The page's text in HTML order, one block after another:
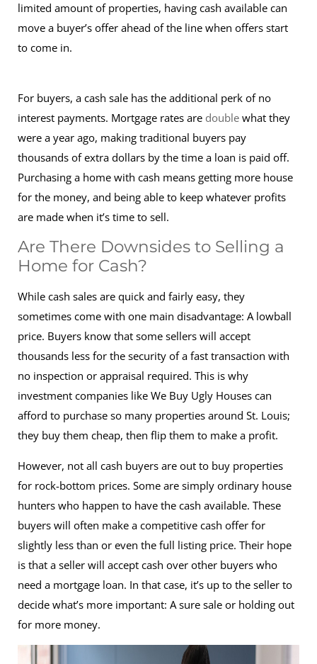
limited amount of properties, having cash available can
move a buyer’s offer ahead of the line when offers start
to come in.
For buyers, a cash sale has the additional perk of no
interest payments. Mortgage rates are double what they
were a year ago, making traditional buyers pay
thousands of extra dollars by the time a loan is paid off.
Purchasing a home with cash means getting more house
for the money, and being able to keep whatever profits
are made when it’s time to sell.
Are There Downsides to Selling a
Home for Cash?
While cash sales are quick and fairly easy, they
sometimes come with one main disadvantage: A lowball
price. Buyers know that some sellers will accept
thousands less for the security of a fast transaction with
no inspection or appraisal required. This is why
investment companies like We Buy Ugly Houses can
afford to purchase so many properties around St. Louis;
they buy them cheap, then flip them to make a profit.
However, not all cash buyers are out to buy properties
for rock-bottom prices. Some are simply ordinary house
hunters who happen to have the cash available. These
buyers will often make a competitive cash offer for
slightly less than or even the full listing price. Their hope
is that a seller will accept cash over other buyers who
need a mortgage loan. In that case, it’s up to the seller to
decide what’s more important: A sure sale or holding out
for more money.